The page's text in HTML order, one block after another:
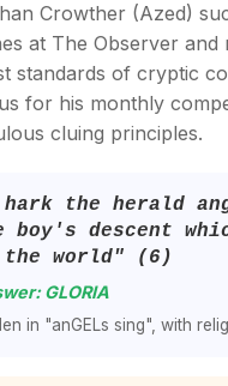
Crowther (Azed)
at The Observer and
standards of cryptic
for his monthly
cluing principles.
hark the herald
boy's descent
the world" (6)
GLORIA
in "anGELs sing", with